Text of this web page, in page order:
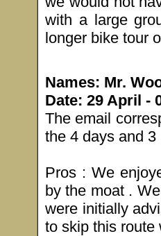
with a large
longer bike tour
Names: Mr.
Date: 29 April -
The email
the 4 days and
Pros : We
by the moat .
were initially
to skip this route